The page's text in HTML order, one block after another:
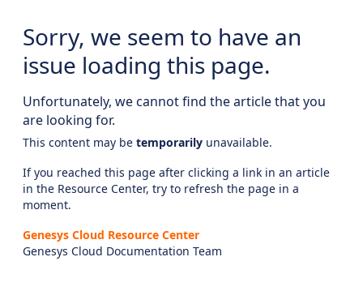
Sorry, we seem to have an
issue loading this page.
Unfortunately, we cannot find the article that you
are looking for.
This content may be temporarily unavailable.
If you reached this page after clicking a link in an article
in the Resource Center, try to refresh the page in a
moment.
Genesys Cloud Resource Center
Genesys Cloud Documentation Team